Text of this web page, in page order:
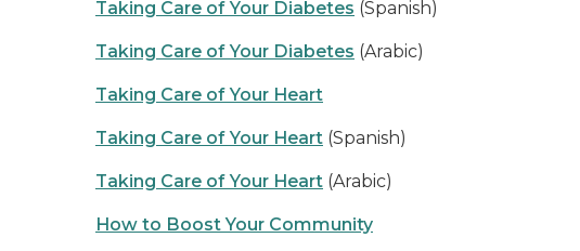
Taking Care of Your Diabetes (Spanish)
Taking Care of Your Diabetes (Arabic)
Taking Care of Your Heart
Taking Care of Your Heart (Spanish)
Taking Care of Your Heart (Arabic)
How to Boost Your Community